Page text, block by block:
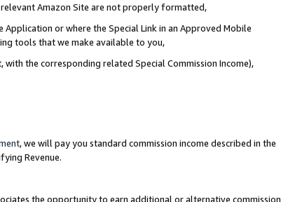
Amazon Site are not properly formatted,
or where the Special Link in an Approved Mobile
tools that we make available to you,
the corresponding related Special Commission Income),
, we will pay you standard commission income described in the
Revenue.
the opportunity to earn additional or alternative commission